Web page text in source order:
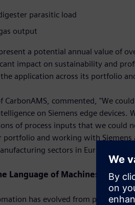
parasitic load
output
a potential annual value of
impact on sustainability and
application across its portfolio
CarbonAMS, commented, "We
on Siemens edge
of process inputs that we could
portfolio and working with
sectors in Europe."
Language of Machines
has evolved from promise to